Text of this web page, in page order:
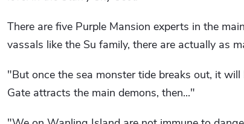
There are five Purple Mansion experts in the
vassals like the Su family, there are actually as
"But once the sea monster tide breaks out, it
Gate attracts the main demons, then..."